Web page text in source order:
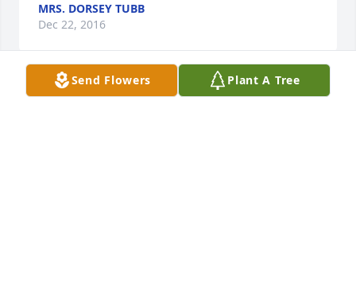
MRS. DORSEY TUBB
Dec 22, 2016
Send Flowers Plant A Tree